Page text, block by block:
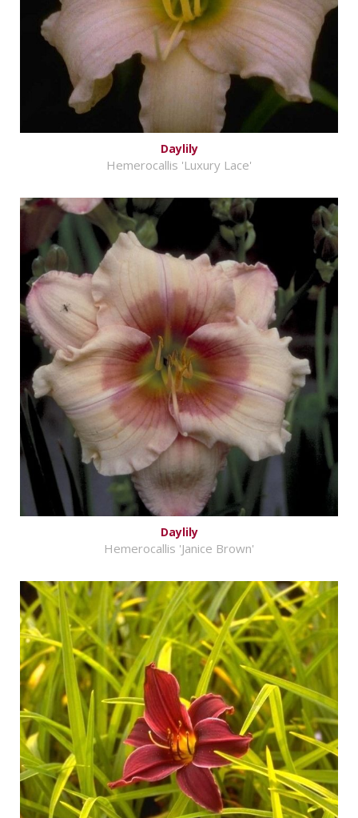
Daylily
Hemerocallis 'Luxury Lace'
Daylily
Hemerocallis 'Janice Brown'